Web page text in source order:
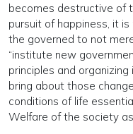
becomes destructive of
pursuit of happiness, it
the governed to not
“institute new
principles and
bring about those
conditions of life
Welfare of the society